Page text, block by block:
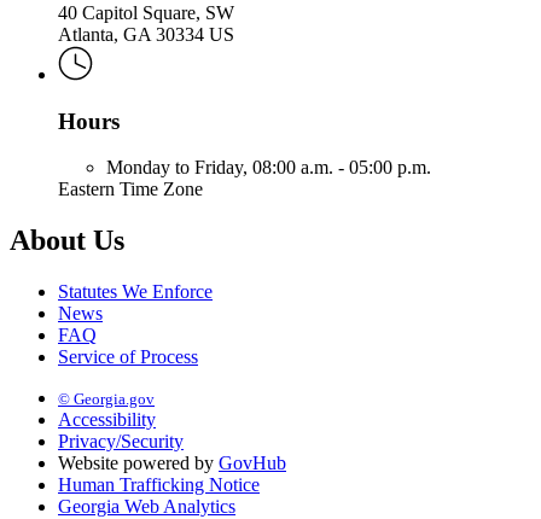
40 Capitol Square, SW
Atlanta, GA 30334 US
Hours
Monday to Friday, 08:00 a.m. - 05:00 p.m.
Eastern Time Zone
About Us
Statutes We Enforce
News
FAQ
Service of Process
© Georgia.gov
Accessibility
Privacy/Security
Website powered by GovHub
Human Trafficking Notice
Georgia Web Analytics